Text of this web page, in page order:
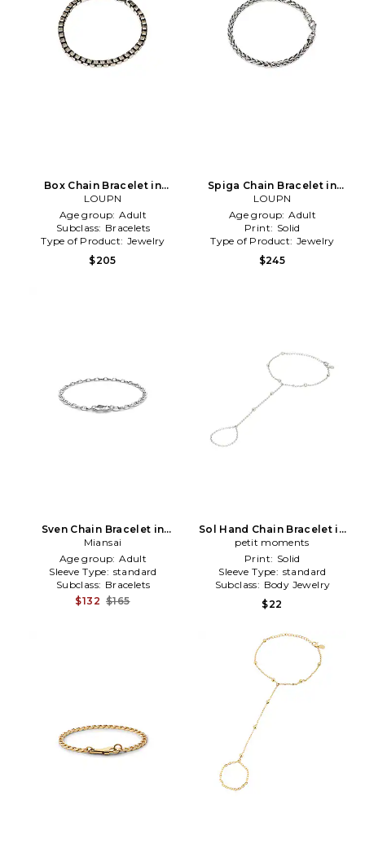
Box Chain Bracelet in
Metallic Silver
LOUPN
Age group: Adult
Subclass: Bracelets
Type of Product: Jewelry
$205
Spiga Chain Bracelet in
Metallic Silver
LOUPN
Age group: Adult
Print: Solid
Type of Product: Jewelry
$245
Sven Chain Bracelet in
Metallic Silver
Miansai
Age group: Adult
Sleeve Type: standard
Subclass: Bracelets
$132 $165
Sol Hand Chain Bracelet in
Metallic Silver
petit moments
Print: Solid
Sleeve Type: standard
Subclass: Body Jewelry
$22